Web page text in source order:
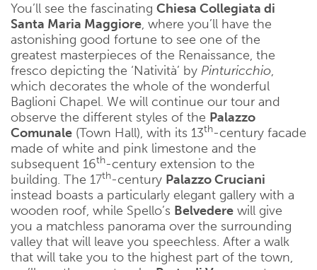
You’ll see the fascinating Chiesa Collegiata di
Santa Maria Maggiore, where you’ll have the
astonishing good fortune to see one of the
greatest masterpieces of the Renaissance, the
fresco depicting the ‘Natività’ by Pinturicchio,
which decorates the whole of the wonderful
Baglioni Chapel. We will continue our tour and
observe the different styles of the Palazzo
Comunale (Town Hall), with its 13th-century facade
made of white and pink limestone and the
subsequent 16th-century extension to the
building. The 17th-century Palazzo Cruciani
instead boasts a particularly elegant gallery with a
wooden roof, while Spello’s Belvedere will give
you a matchless panorama over the surrounding
valley that will leave you speechless. After a walk
that will take you to the highest part of the town,